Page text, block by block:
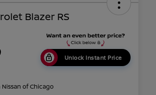
Blazer RS
Unlock Instant Price
Nissan of Chicago